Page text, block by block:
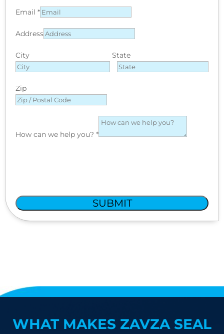
Email *
Address
City State
Zip
How can we help you? *
SUBMIT
WHAT MAKES ZAVZA SEAL